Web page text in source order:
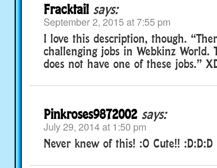
Fracktail says:
September 2, 2015 at 7:55 pm
I love this description, though.
challenging jobs in Webkinz World.
does not have one of these jobs.”
Pinkroses9872002 says:
July 29, 2014 at 1:50 pm
Never knew of this! :O Cute!! :D:D:D